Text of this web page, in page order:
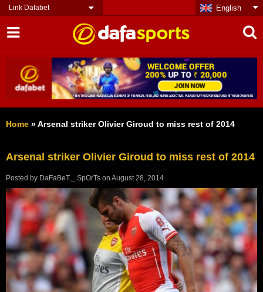
Link Dafabet English
Home »Arsenal striker Olivier Giroud to miss rest of 2014
Arsenal striker Olivier Giroud to miss rest of 2014
Posted by DaFaBeT._.SpOrTs on August 28, 2014